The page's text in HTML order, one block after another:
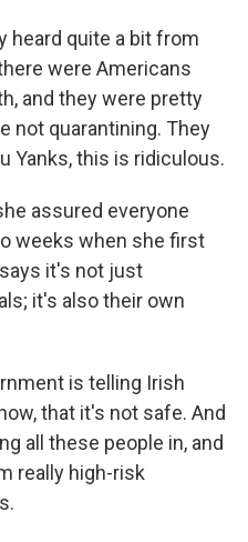
heard quite a bit from
were Americans
and they were pretty
not quarantining. They
Yanks, this is ridiculous.
assured everyone
weeks when she first
it's not just
it's also their own
is telling Irish
that it's not safe. And
all these people in, and
really high-risk